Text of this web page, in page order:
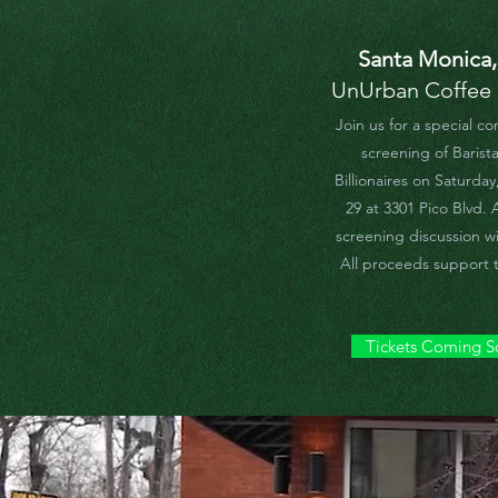
Santa
UnUrban Coffee
Join us for a special
screening of
Billionaires on
29 at 3301 Pico Blvd.
screening discussion
All proceeds support
Tickets Coming